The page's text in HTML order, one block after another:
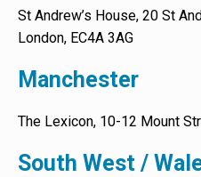
St Andrew’s House, 20 St
London, EC4A 3AG
Manchester
The Lexicon, 10-12 Mount
South West /